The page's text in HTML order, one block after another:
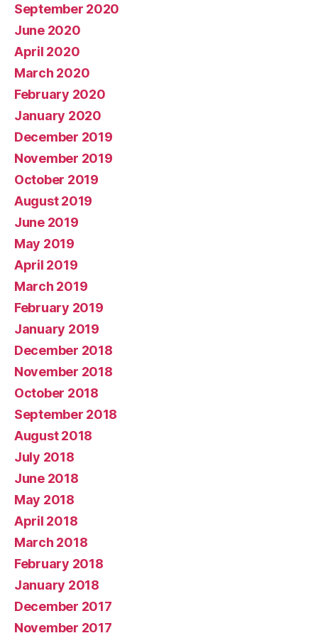
September 2020
June 2020
April 2020
March 2020
February 2020
January 2020
December 2019
November 2019
October 2019
August 2019
June 2019
May 2019
April 2019
March 2019
February 2019
January 2019
December 2018
November 2018
October 2018
September 2018
August 2018
July 2018
June 2018
May 2018
April 2018
March 2018
February 2018
January 2018
December 2017
November 2017